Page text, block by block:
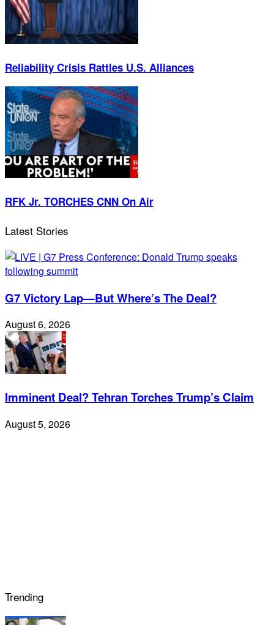
Reliability Crisis Rattles U.S. Alliances
RFK Jr. TORCHES CNN On Air
Latest Stories
G7 Victory Lap—But Where’s The Deal?
August 6, 2026
Imminent Deal? Tehran Torches Trump’s Claim
August 5, 2026
Trending